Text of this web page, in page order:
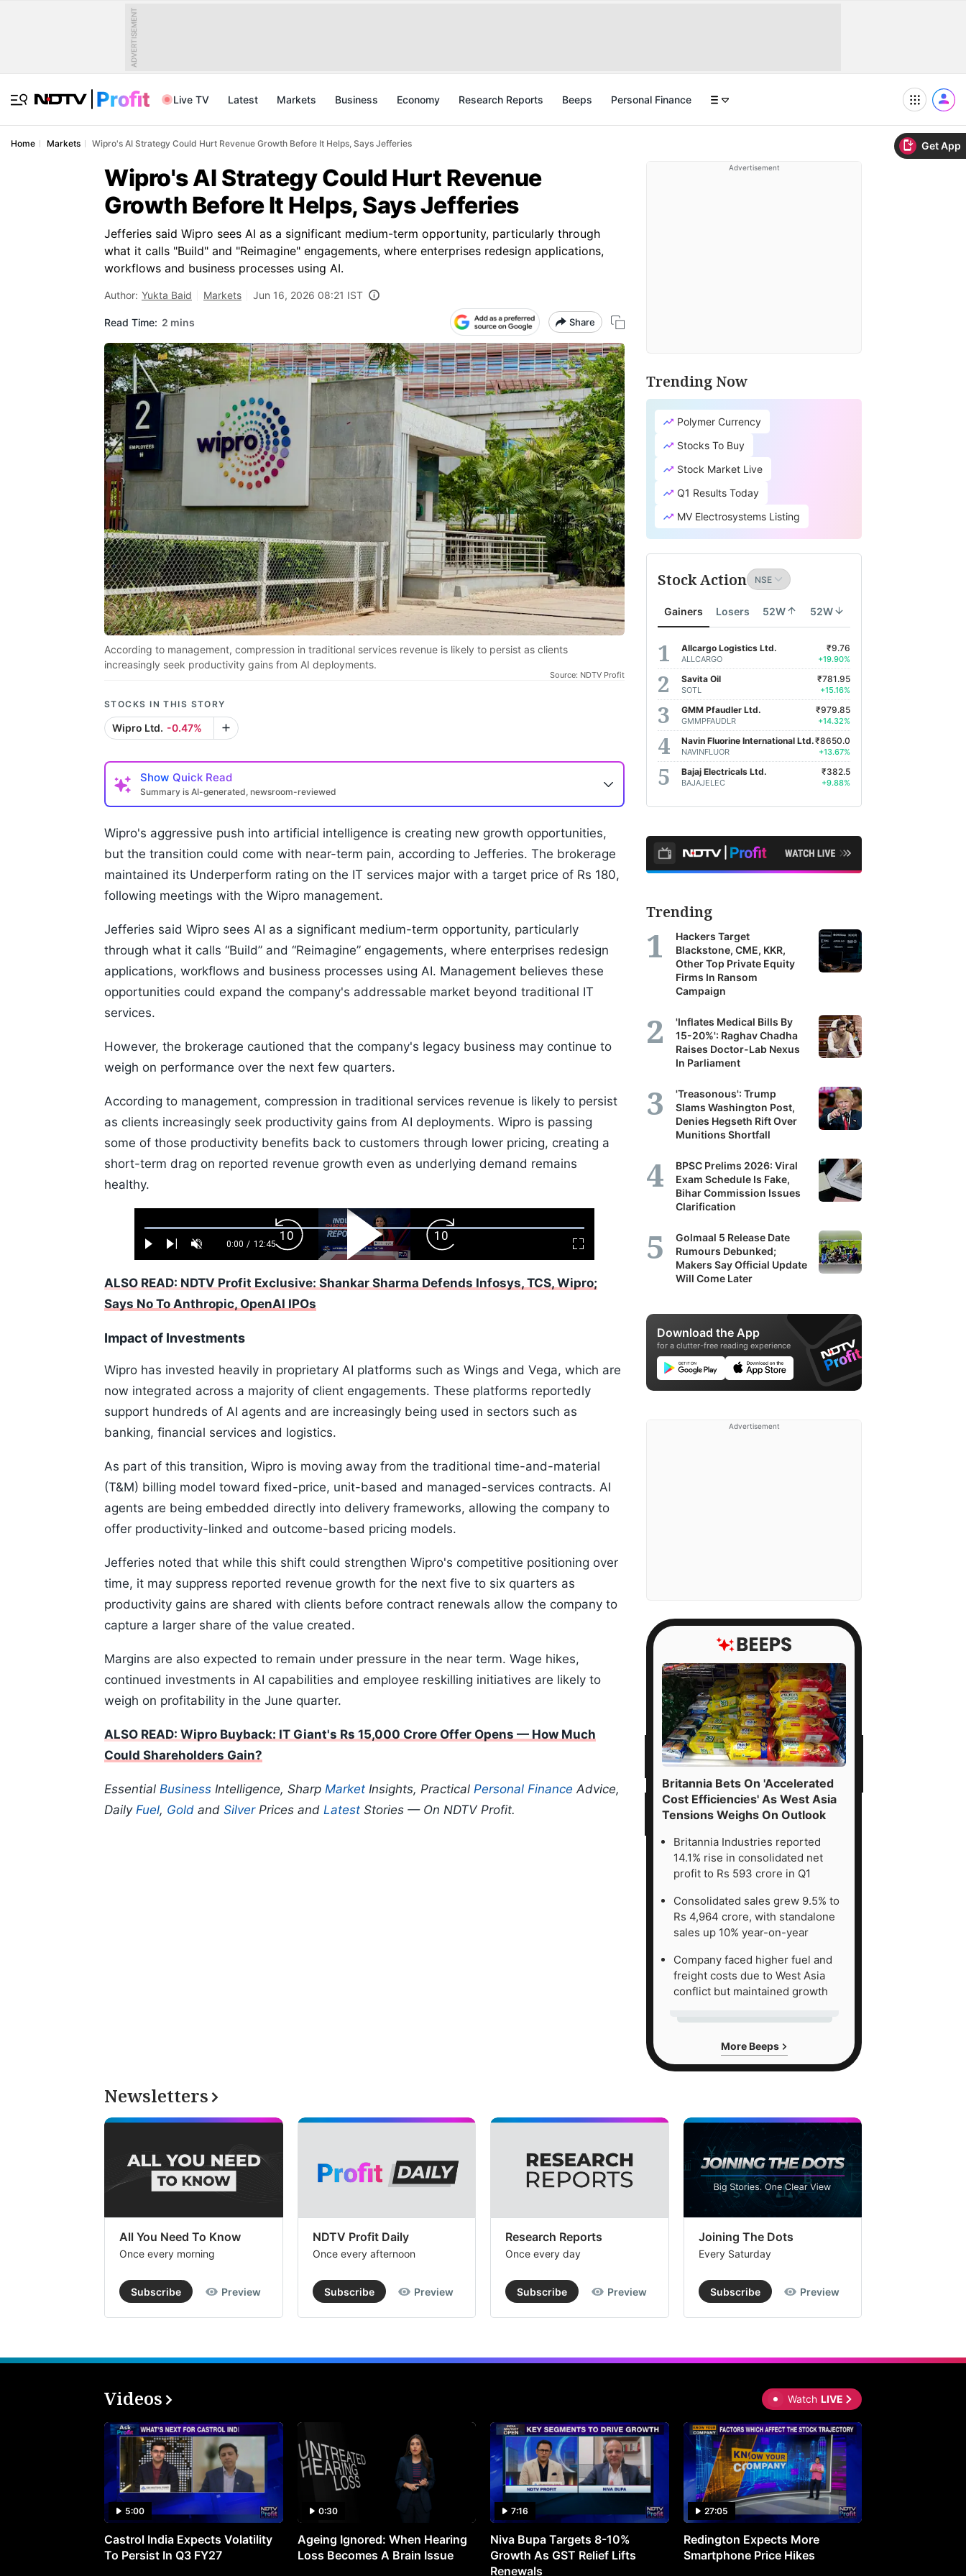
Get App
ADVERTISEMENT
Live TV Latest Markets Business Economy Research Reports Beeps Personal Finance
Home Markets Wipro's AI Strategy Could Hurt Revenue Growth Before It Helps, Says Jefferies
Wipro's AI Strategy Could Hurt Revenue
Growth Before It Helps, Says Jefferies
Jefferies said Wipro sees AI as a significant medium-term opportunity, particularly through
what it calls "Build" and "Reimagine" engagements, where enterprises redesign applications,
workflows and business processes using AI.
Author: Yukta Baid Markets Jun 16, 2026 08:21 IST
Read Time: 2 mins Share
According to management, compression in traditional services revenue is likely to persist as clients
increasingly seek productivity gains from AI deployments.
Source: NDTV Profit
STOCKS IN THIS STORY
Wipro Ltd. -0.47%
Show Quick Read
Summary is AI-generated, newsroom-reviewed
Wipro's aggressive push into artificial intelligence is creating new growth opportunities,
but the transition could come with near-term pain, according to Jefferies. The brokerage
maintained its Underperform rating on the IT services major with a target price of Rs 180,
following meetings with the Wipro management.
Jefferies said Wipro sees AI as a significant medium-term opportunity, particularly
through what it calls “Build” and “Reimagine” engagements, where enterprises redesign
applications, workflows and business processes using AI. Management believes these
opportunities could expand the company's addressable market beyond traditional IT
services.
However, the brokerage cautioned that the company's legacy business may continue to
weigh on performance over the next few quarters.
According to management, compression in traditional services revenue is likely to persist
as clients increasingly seek productivity gains from AI deployments. Wipro is passing
some of those productivity benefits back to customers through lower pricing, creating a
short-term drag on reported revenue growth even as underlying demand remains
healthy.
Play Next UnmuteCurrent
0:00 / Duration
12:45
Loaded:
0.52%
Fullscreen
Backward
Skip
10s
Play
Video
Forward
Skip
10s
ALSO READ: NDTV Profit Exclusive: Shankar Sharma Defends Infosys, TCS, Wipro;
Says No To Anthropic, OpenAI IPOs
Impact of Investments
Wipro has invested heavily in proprietary AI platforms such as Wings and Vega, which are
now integrated across a majority of client engagements. These platforms reportedly
support hundreds of AI agents and are increasingly being used in sectors such as
banking, financial services and logistics.
As part of this transition, Wipro is moving away from the traditional time-and-material
(T&M) billing model toward fixed-price, unit-based and managed-services contracts. AI
agents are being embedded directly into delivery frameworks, allowing the company to
offer productivity-linked and outcome-based pricing models.
Jefferies noted that while this shift could strengthen Wipro's competitive positioning over
time, it may suppress reported revenue growth for the next five to six quarters as
productivity gains are shared with clients before contract renewals allow the company to
capture a larger share of the value created.
Margins are also expected to remain under pressure in the near term. Wage hikes,
continued investments in AI capabilities and employee reskilling initiatives are likely to
weigh on profitability in the June quarter.
ALSO READ: Wipro Buyback: IT Giant's Rs 15,000 Crore Offer Opens — How Much
Could Shareholders Gain?
Essential Business Intelligence, Sharp Market Insights, Practical Personal Finance Advice,
Daily Fuel, Gold and SilverPrices and Latest Stories — On NDTV Profit.
Advertisement
Trending Now
Polymer Currency
Stocks To Buy
Stock Market Live
Q1 Results Today
MV Electrosystems Listing
Stock Action
Gainers Losers 52W 52W
Allcargo Logistics Ltd.
ALLCARGO
₹9.76
+19.90%
Savita Oil
SOTL
₹781.95
+15.16%
GMM Pfaudler Ltd.
GMMPFAUDLR
₹979.85
+14.32%
Navin Fluorine International Ltd.
NAVINFLUOR
₹8650.0
+13.67%
Bajaj Electricals Ltd.
BAJAJELEC
₹382.5
+9.88%
Trending
Hackers Target
Blackstone, CME, KKR,
Other Top Private Equity
Firms In Ransom
Campaign
'Inflates Medical Bills By
15-20%': Raghav Chadha
Raises Doctor-Lab Nexus
In Parliament
'Treasonous': Trump
Slams Washington Post,
Denies Hegseth Rift Over
Munitions Shortfall
BPSC Prelims 2026: Viral
Exam Schedule Is Fake,
Bihar Commission Issues
Clarification
Golmaal 5 Release Date
Rumours Debunked;
Makers Say Official Update
Will Come Later
Download the App
for a clutter-free reading experience
Advertisement
Britannia Bets On 'Accelerated
Cost Efficiencies' As West Asia
Tensions Weighs On Outlook
Britannia Industries reported
14.1% rise in consolidated net
profit to Rs 593 crore in Q1
Consolidated sales grew 9.5% to
Rs 4,964 crore, with standalone
sales up 10% year-on-year
Company faced higher fuel and
freight costs due to West Asia
conflict but maintained growth
More Beeps
Newsletters
All You Need To Know
Once every morning
Subscribe Preview
NDTV Profit Daily
Once every afternoon
Subscribe Preview
Research Reports
Once every day
Subscribe Preview
Joining The Dots
Every Saturday
Subscribe Preview
Videos Watch LIVE
5:00
Castrol India Expects Volatility
To Persist In Q3 FY27
0:30
Ageing Ignored: When Hearing
Loss Becomes A Brain Issue
7:16
Niva Bupa Targets 8-10%
Growth As GST Relief Lifts
Renewals
27:05
Redington Expects More
Smartphone Price Hikes